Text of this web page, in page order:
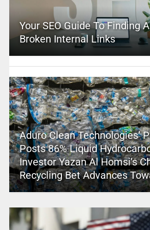
Your SEO Guide To Finding
Broken Internal Links
Aduro Clean Technologies’
Posts 86% Liquid
Investor Yazan Al Homsi’s
Recycling Bet Advances